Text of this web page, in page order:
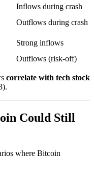
Inflows during crash
Outflows during crash
Strong inflows
Outflows (risk-off)
correlate with tech stock
Could Still
where Bitcoin